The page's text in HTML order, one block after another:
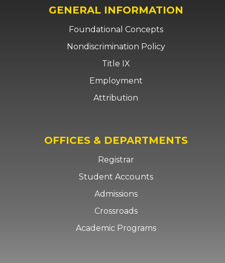
GENERAL INFORMATION
Foundational Concepts
Nondiscrimination Policy
Title IX
Employment
Attribution
OFFICES & DEPARTMENTS
Registrar
Student Accounts
Admissions
Crossroads
Academic Programs